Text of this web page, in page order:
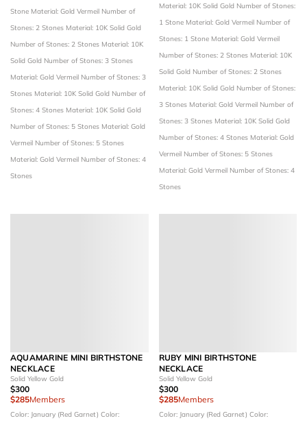
Stone Material: Gold Vermeil Number of
Stones: 2 Stones Material: 10K Solid Gold
Number of Stones: 2 Stones Material: 10K
Solid Gold Number of Stones: 3 Stones
Material: Gold Vermeil Number of Stones: 3
Stones Material: 10K Solid Gold Number of
Stones: 4 Stones Material: 10K Solid Gold
Number of Stones: 5 Stones Material: Gold
Vermeil Number of Stones: 5 Stones
Material: Gold Vermeil Number of Stones: 4
Stones
Material: 10K Solid Gold Number of Stones:
1 Stone Material: Gold Vermeil Number of
Stones: 1 Stone Material: Gold Vermeil
Number of Stones: 2 Stones Material: 10K
Solid Gold Number of Stones: 2 Stones
Material: 10K Solid Gold Number of Stones:
3 Stones Material: Gold Vermeil Number of
Stones: 3 Stones Material: 10K Solid Gold
Number of Stones: 4 Stones Material: Gold
Vermeil Number of Stones: 5 Stones
Material: Gold Vermeil Number of Stones: 4
Stones
AQUAMARINE MINI BIRTHSTONE
NECKLACE
Solid Yellow Gold
$300
$285Members
Color: January (Red Garnet) Color:
RUBY MINI BIRTHSTONE
NECKLACE
Solid Yellow Gold
$300
$285Members
Color: January (Red Garnet) Color: